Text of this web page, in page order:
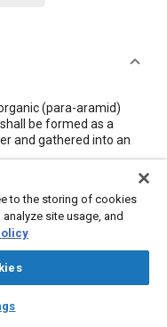
(para-aramid)
be formed as a
and gathered into an
Fibers
to the storing of cookies
site usage, and